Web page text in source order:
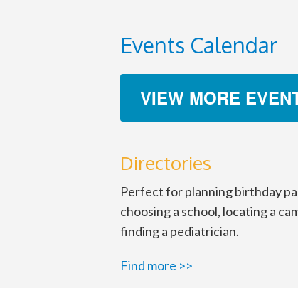
Events Calendar
VIEW MORE
Directories
Perfect for planning birthday
choosing a school, locating a
finding a pediatrician.
Find more >>